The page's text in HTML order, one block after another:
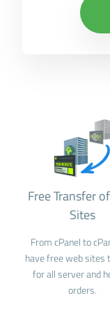
Free Transfer
Sites
From cPanel to
have free web sites
for all server and
orders.